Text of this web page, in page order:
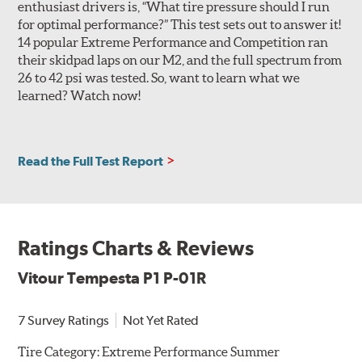
Note: The Tempesta P1+ P-01R is an expansion of the size
lineup of the Tempesta P1 P-01R, and Vitour has stated that,
apart from a small cosmetic difference in the horizontal
shoulder features, the two tires are functionally identical.
There is no sizing overlap, and both can be used in split
fitment setups without issue.
enthusiast drivers is, “What tire pressure should I run
for optimal performance?” This test sets out to answer it!
14 popular Extreme Performance and Competition ran
their skidpad laps on our M2, and the full spectrum from
26 to 42 psi was tested. So, want to learn what we
learned? Watch now!
Read the Full Test Report
Ratings Charts & Reviews
Vitour Tempesta P1 P-01R
7 Survey Ratings Not Yet Rated
Tire Category:Extreme Performance Summer